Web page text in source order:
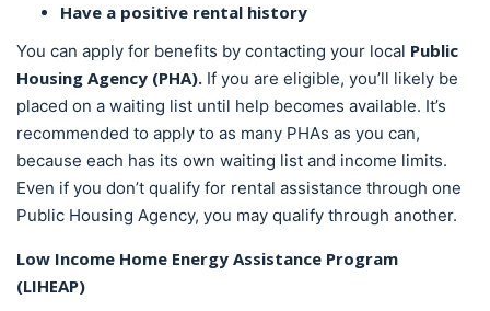
Have a positive rental history
You can apply for benefits by contacting your local Public
Housing Agency (PHA). If you are eligible, you’ll likely be
placed on a waiting list until help becomes available. It’s
recommended to apply to as many PHAs as you can,
because each has its own waiting list and income limits.
Even if you don’t qualify for rental assistance through one
Public Housing Agency, you may qualify through another.
Low Income Home Energy Assistance Program
(LIHEAP)